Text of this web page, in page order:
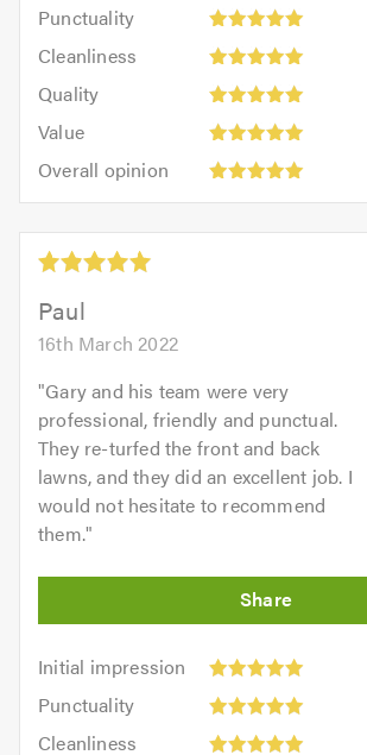
out
5.0
Punctuality
outCleanliness
Cleanliness:
outQuality
Quality:
out
Value
Value:
out
of
5.0
Overall opinion
opinion:
out
5.0Paul
16th March 2022
"Gary and his team were very
professional, friendly and punctual.
They re-turfed the front and back
lawns, and they did an excellent job. I
would not hesitate to recommend
them."
Initial impression
Initial
impression:
out
Punctuality
Punctuality:
outCleanliness
Cleanliness: